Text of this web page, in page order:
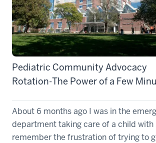
Pediatric Community Advocacy
Rotation-The Power of a Few
About 6 months ago I was in the
department taking care of a child with
remember the frustration of trying to